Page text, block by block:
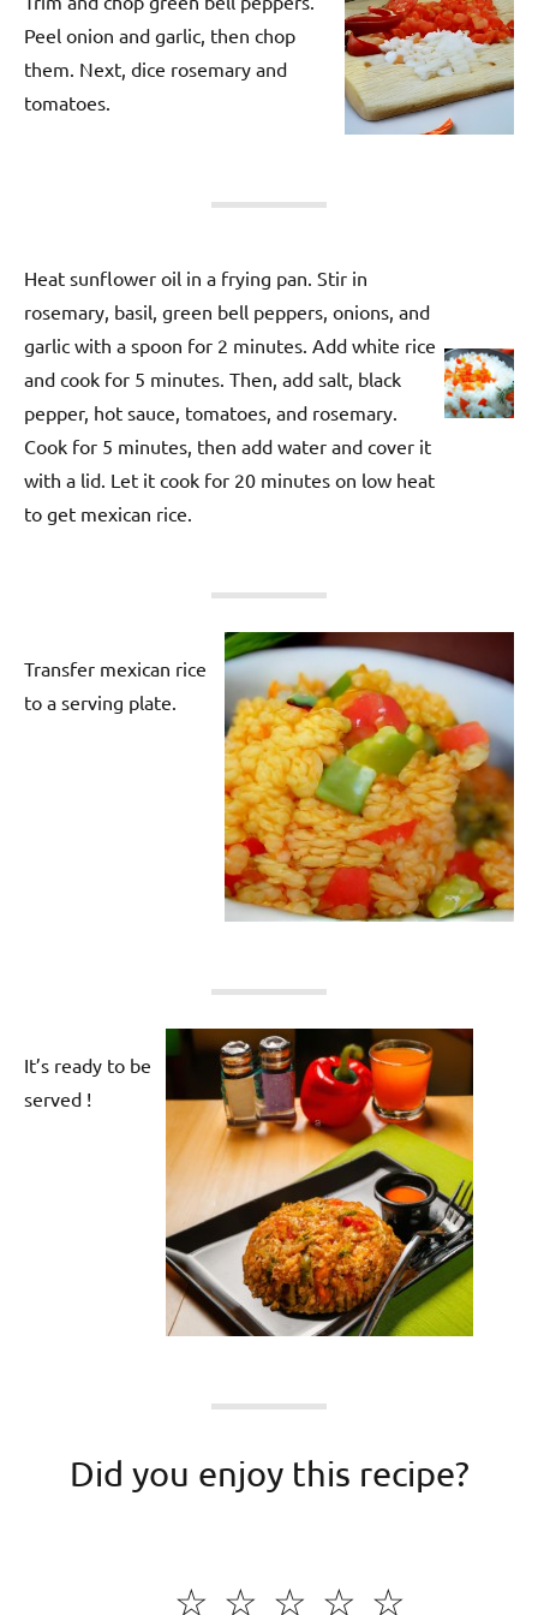
Peel onion and garlic, then chop
them. Next, dice rosemary and
tomatoes.
Heat sunflower oil in a frying pan. Stir in
rosemary, basil, green bell peppers, onions, and
garlic with a spoon for 2 minutes. Add white rice
and cook for 5 minutes. Then, add salt, black
pepper, hot sauce, tomatoes, and rosemary.
Cook for 5 minutes, then add water and cover it
with a lid. Let it cook for 20 minutes on low heat
to get mexican rice.
Transfer mexican rice
to a serving plate.
It’s ready to be
served !
Did you enjoy this recipe?
☆
☆
☆
☆
☆